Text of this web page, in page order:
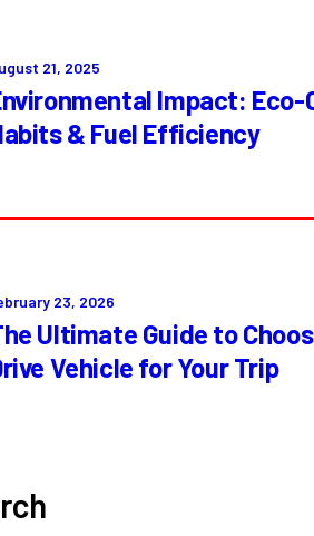
21, 2025
Impact: Eco-
& Fuel Efficiency
23, 2026
Ultimate Guide to
Vehicle for Your Trip